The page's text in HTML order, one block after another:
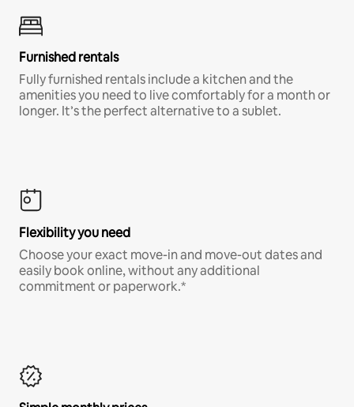
Furnished rentals
Fully furnished rentals include a kitchen and the
amenities you need to live comfortably for a month or
longer. It’s the perfect alternative to a sublet.
Flexibility you need
Choose your exact move-in and move-out dates and
easily book online, without any additional
commitment or paperwork.*